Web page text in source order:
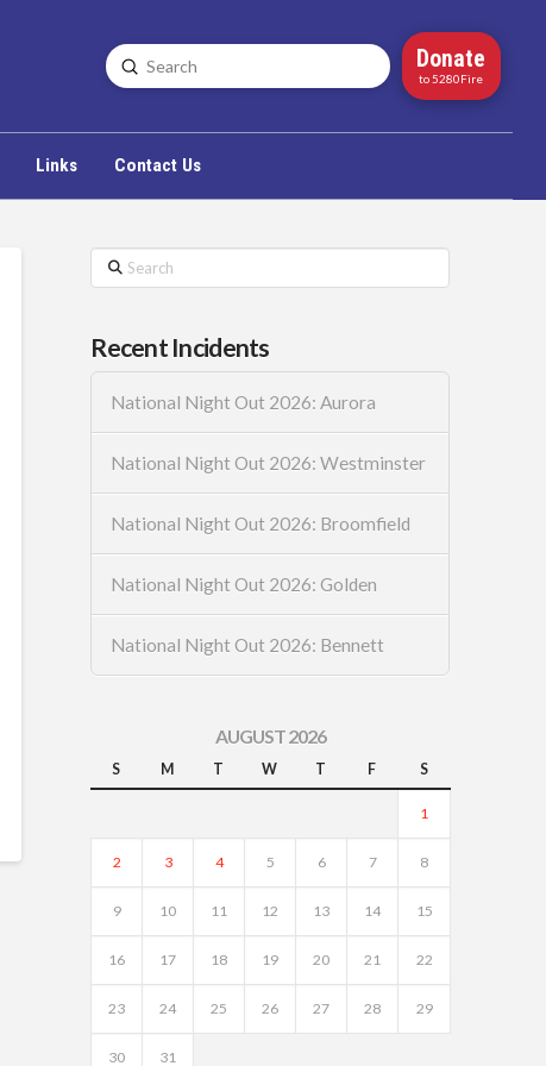
Search
Submit Donate
to 5280Fire
Links Contact Us
Search
Recent Incidents
National Night Out 2026: Aurora
National Night Out 2026: Westminster
National Night Out 2026: Broomfield
National Night Out 2026: Golden
National Night Out 2026: Bennett
AUGUST 2026
S M T W T F S
1
2 3 4 5 6 7 8
9 10 11 12 13 14 15
16 17 18 19 20 21 22
23 24 25 26 27 28 29
30 31